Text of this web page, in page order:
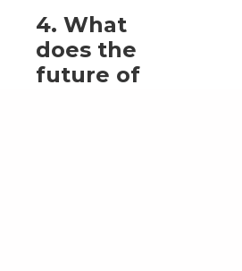
4. What
does the
future of